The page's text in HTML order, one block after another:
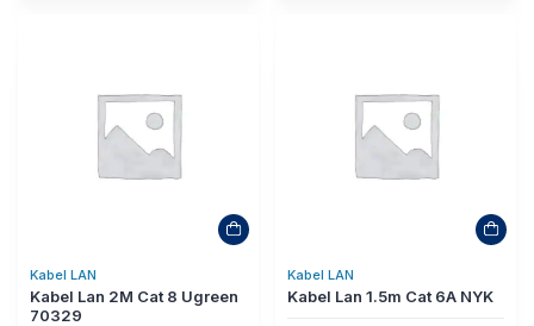
Kabel LAN
Kabel Lan 2M Cat 8 Ugreen
70329
Kabel LAN
Kabel Lan 1.5m Cat 6A NYK